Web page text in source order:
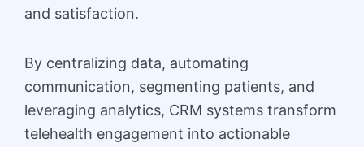
and satisfaction.
By centralizing data, automating
communication, segmenting patients, and
leveraging analytics, CRM systems transform
telehealth engagement into actionable